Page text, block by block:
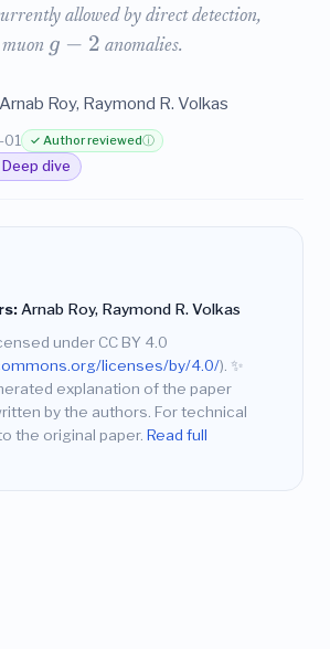
allowed by direct detection,
g − 2 anomalies.
Arnab Roy, Raymond R. Volkas
✓ Author reviewedⓘ
Deep dive
Arnab Roy, Raymond R. Volkas
under CC BY 4.0
licenses/by/4.0/). ✨
explanation of the paper
by the authors. For technical
the original paper. Read full